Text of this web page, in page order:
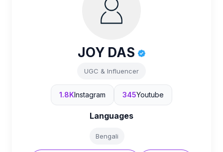
JOY DAS
UGC & Influencer
1.8KInstagram 345Youtube
Languages
Bengali